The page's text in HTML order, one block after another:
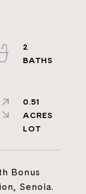
Bonus
Senoia.
2
0.51
ACRES